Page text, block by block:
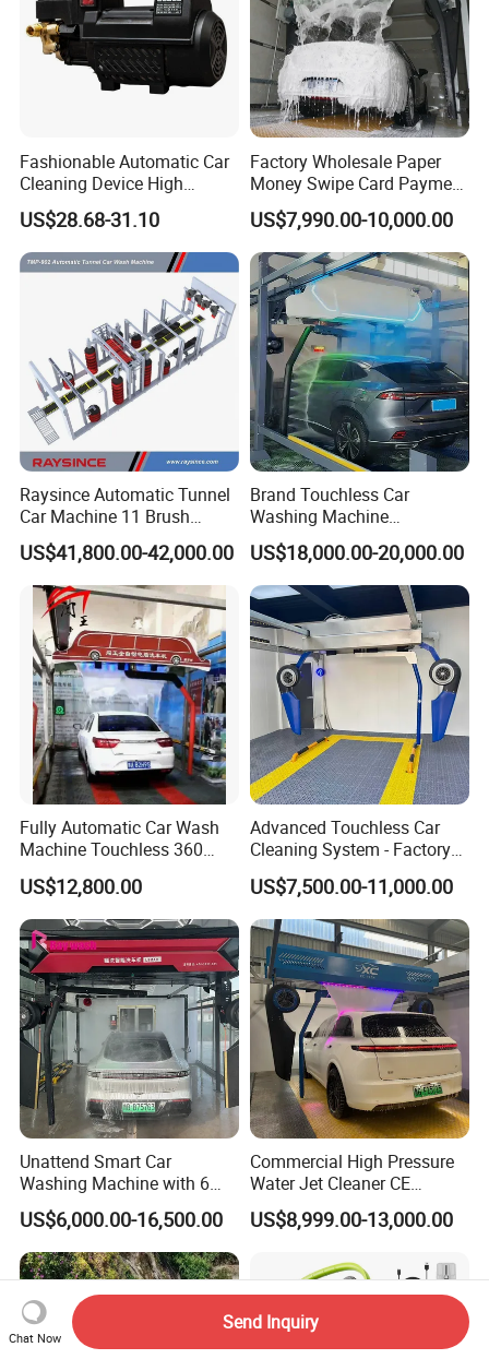
Fashionable Automatic Car
Cleaning Device High
Pressure Car Wash
US$28.68-31.10
Factory Wholesale Paper
Money Swipe Card Payment
Multiple Function Modes
Touchless Car Wash
Machine for Car Washes
US$7,990.00-10,000.00
Raysince Automatic Tunnel
Car Machine 11 Brush
Tunnel Car Wash Machine
for Advanced Cleaning
Operation
US$41,800.00-42,000.00
Brand Touchless Car
Washing Machine
Automatic Car Wash
Machine Automatic, Car
Shape Imitation Cleaning,
Auto Car Wash Machine
Brushless Car Wash
US$18,000.00-20,000.00
Fully Automatic Car Wash
Machine Touchless 360
Wash System Equipment
Single-Arm Vehicle Washing
Car Clean Machine Cleaning
Car Washer
US$12,800.00
Advanced Touchless Car
Cleaning System - Factory
Direct Pricing
US$7,500.00-11,000.00
Unattend Smart Car
Washing Machine with 6
Fans for Petrol Station Use
US$6,000.00-16,500.00
Commercial High Pressure
Water Jet Cleaner CE
Automatic Touchless Car
Wash Washing Carwash
Wash Area
US$8,999.00-13,000.00
Chat Now
Send Inquiry